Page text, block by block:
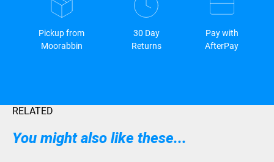
Pickup from
Moorabbin
30 Day
Returns
Pay with
AfterPay
RELATED
You might also like these...